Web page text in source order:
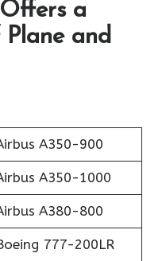
a
and
A350-900
A350-1000
A380-800
777-200LR